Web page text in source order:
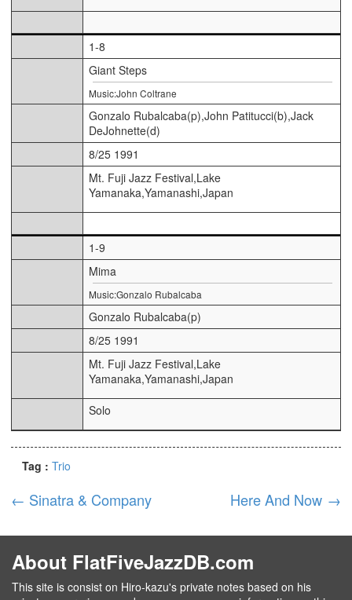
1-8
Giant Steps
Music:John Coltrane
Gonzalo Rubalcaba(p),John Patitucci(b),Jack
DeJohnette(d)
8/25 1991
Mt. Fuji Jazz Festival,Lake
Yamanaka,Yamanashi,Japan
1-9
Mima
Music:Gonzalo Rubalcaba
Gonzalo Rubalcaba(p)
8/25 1991
Mt. Fuji Jazz Festival,Lake
Yamanaka,Yamanashi,Japan
Solo
Tag : Trio
← Sinatra & Company Here And Now →
About FlatFiveJazzDB.com
This site is consist on Hiro-kazu's private notes based on his